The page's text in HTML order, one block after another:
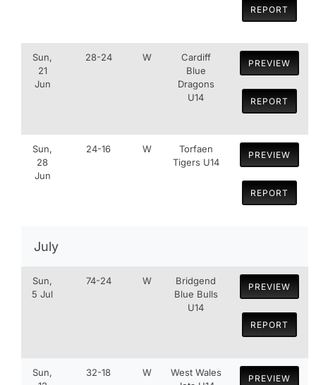
REPORT
Sun,
21
Jun
28-24 W
Cardiff
Blue
Dragons
U14
PREVIEW
REPORT
Sun,
28
Jun
24-16 W
Torfaen
Tigers U14
PREVIEW
REPORT
July
Sun,
5 Jul
74-24 W
Bridgend
Blue Bulls
U14
PREVIEW
REPORT
Sun,
32-18 W
West Wales
PREVIEW